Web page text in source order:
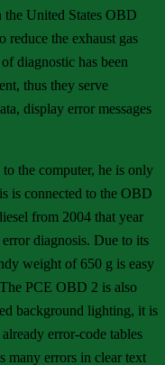
United States OBD
reduce the exhaust gas
diagnostic has been
thus they serve
display error messages
the computer, he is only
is connected to the OBD
from 2004 that year
diagnosis. Due to its
weight of 650 g is easy
PCE OBD 2 is also
background lighting, it is
error-code tables
many errors in clear text